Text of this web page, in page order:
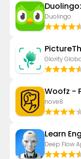
Duolingo
Glority
Woofz -
nove8
Learn
Deep Flow